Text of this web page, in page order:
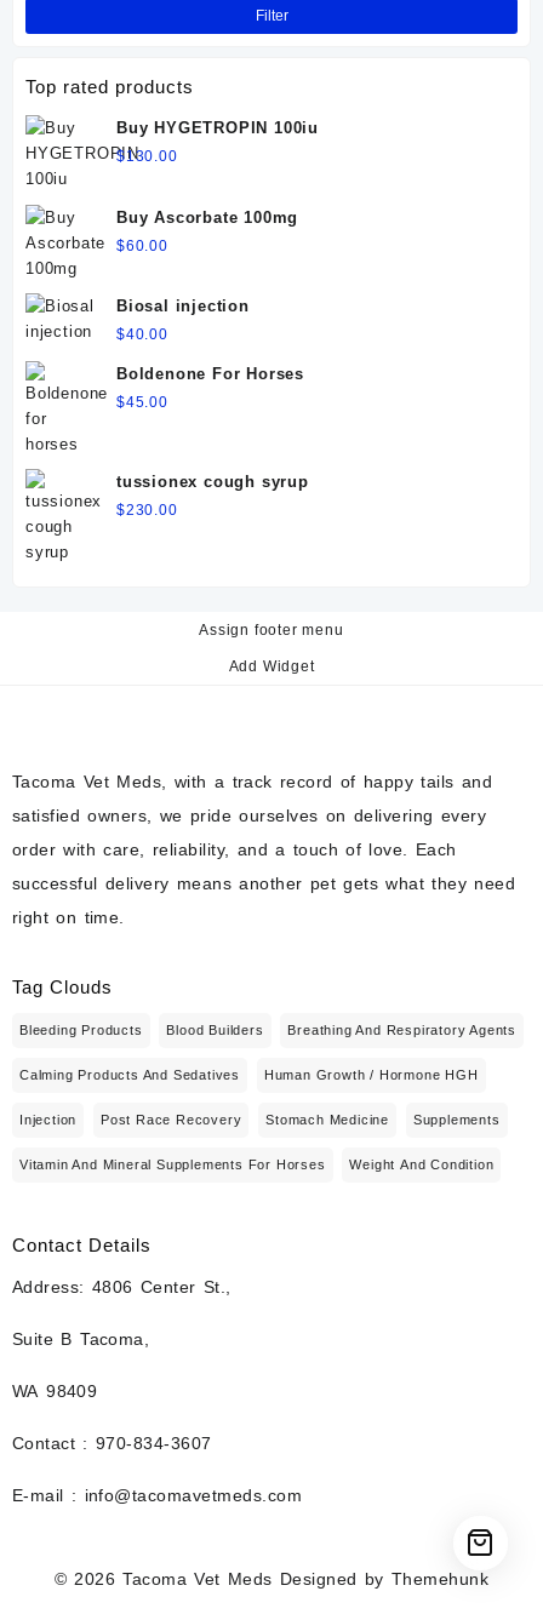
Filter
Top rated products
Buy HYGETROPIN 100iu
$130.00
Buy Ascorbate 100mg
$60.00
Biosal injection
$40.00
Boldenone For Horses
$45.00
tussionex cough syrup
$230.00
Assign footer menu
Add Widget
Tacoma Vet Meds, with a track record of happy tails and
satisfied owners, we pride ourselves on delivering every
order with care, reliability, and a touch of love. Each
successful delivery means another pet gets what they need
right on time.
Tag Clouds
Bleeding Products Blood Builders Breathing And Respiratory Agents
Calming Products And Sedatives Human Growth / Hormone HGH
Injection Post Race Recovery Stomach Medicine Supplements
Vitamin And Mineral Supplements For Horses Weight And Condition
Contact Details
Address: 4806 Center St.,
Suite B Tacoma,
WA 98409
Contact : 970-834-3607
E-mail : info@tacomavetmeds.com
© 2026Tacoma Vet Meds Designed by Themehunk